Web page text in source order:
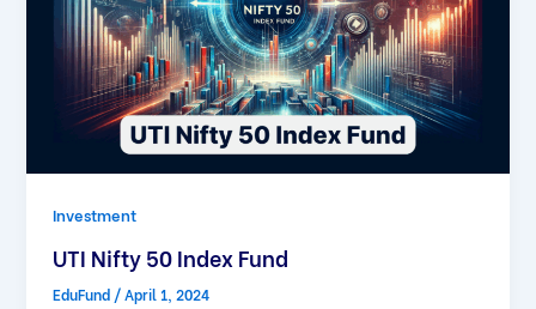
Investment
UTI Nifty 50 Index Fund
EduFund /April 1, 2024